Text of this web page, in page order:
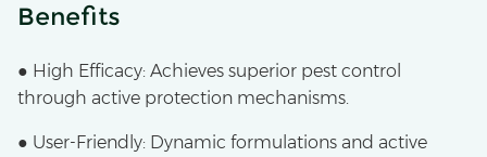
Benefits
● High Efficacy: Achieves superior pest control
through active protection mechanisms.
● User-Friendly: Dynamic formulations and active